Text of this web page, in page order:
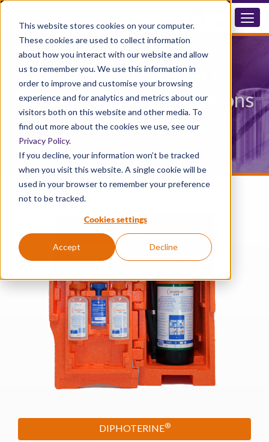
This website stores cookies on your computer.
These cookies are used to collect information
about how you interact with our website and allow
us to remember you. We use this information in
order to improve and customise your browsing
experience and for analytics and metrics about our
visitors both on this website and other media. To
find out more about the cookies we use, see our
Privacy Policy.
If you decline, your information won’t be tracked
when you visit this website. A single cookie will be
used in your browser to remember your preference
not to be tracked.
Cookies settings
Accept Decline
Chemical First Aid &
Decontamination Solutions
Preventing Serious
Chemical Harm
Helping organisations respond quickly and effectively to hazardous chemical
incidents.
Chemical Splash
Decontamination
Chemical Spills
Experts in Chemical Spill Management
READ MORE
Diphoterine®Products
Leading supplier of Diphoterine®products for Emergency Chemical First Aid
EXPLORE SOLUTIONS
Hexafluorine®Products
Leading supplier of Hexafluorine®products for Emergency Chemical First Aid
EXPLORE SOLUTIONS
DIPHOTERINE®